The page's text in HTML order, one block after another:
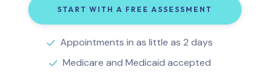
START WITH A FREE ASSESSMENT
Appointments in as little as 2 days
Medicare and Medicaid accepted